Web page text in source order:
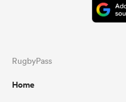
RugbyPass
Home